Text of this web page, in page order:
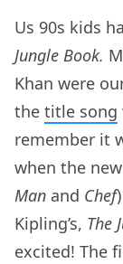
Us 90s kids
Jungle Book.
Khan were
the title song
remember it
when the
Man and Chef
Kipling’s, The
excited! The